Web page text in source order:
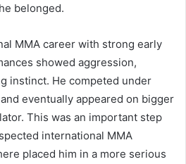
belonged.
MMA career with strong early
showed aggression,
instinct. He competed under
eventually appeared on bigger
This was an important step
international MMA
placed him in a more serious